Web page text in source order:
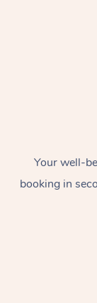
Your well-
booking in